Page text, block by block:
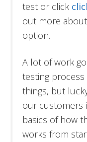
test or click
out more
option.
A lot of work
testing
things, but
our customers
basics of how
works from